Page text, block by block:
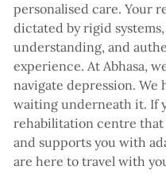
personalised care. Your
dictated by rigid
understanding, and
experience. At Abhasa,
navigate depression.
waiting underneath it. If
rehabilitation centre that
and supports you with
are here to travel with